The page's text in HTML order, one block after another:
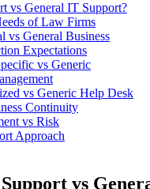
vs General IT Support?
of Law Firms
vs General Business
Expectations
vs Generic
vs Generic Help Desk
Continuity
vs Risk
Approach
vs